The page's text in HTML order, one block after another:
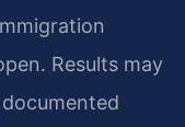
Results may